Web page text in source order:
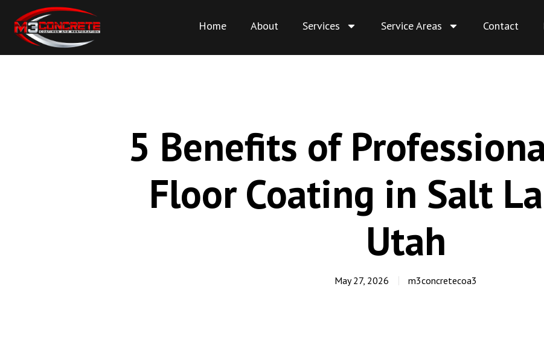
Home About Services Service Areas Contact
5 Benefits of
Floor Coating in Salt
Utah
May 27, 2026 m3concretecoa3